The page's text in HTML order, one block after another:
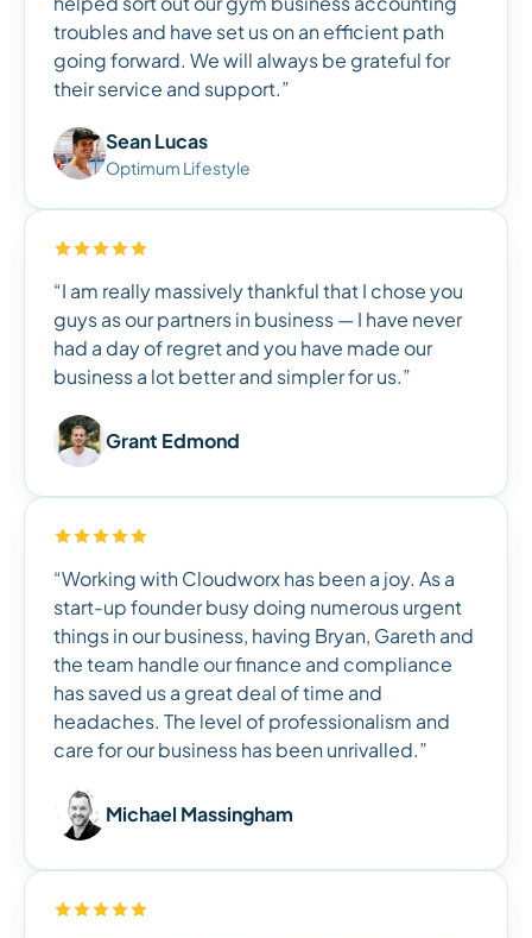
troubles and have set us on an efficient path
going forward. We will always be grateful for
their service and support.”
Sean Lucas
Optimum Lifestyle
“I am really massively thankful that I chose you
guys as our partners in business — I have never
had a day of regret and you have made our
business a lot better and simpler for us.”
Grant Edmond
“Working with Cloudworx has been a joy. As a
start-up founder busy doing numerous urgent
things in our business, having Bryan, Gareth and
the team handle our finance and compliance
has saved us a great deal of time and
headaches. The level of professionalism and
care for our business has been unrivalled.”
Michael Massingham